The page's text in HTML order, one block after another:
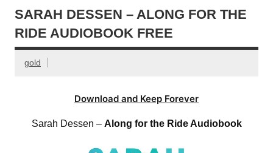
SARAH DESSEN – ALONG FOR THE
RIDE AUDIOBOOK FREE
gold
Download and Keep Forever
Sarah Dessen – Along for the Ride Audiobook